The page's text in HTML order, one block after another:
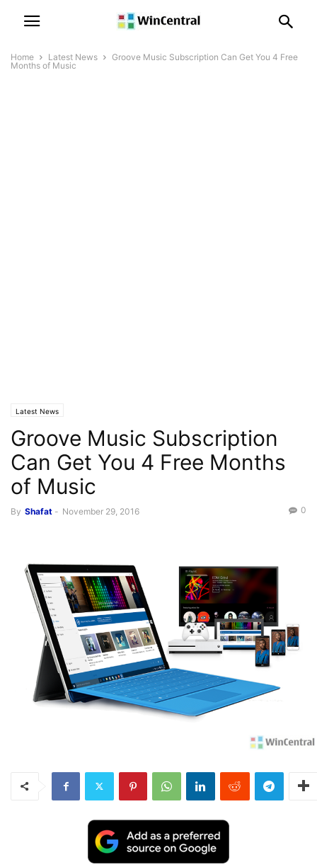
Home Latest News
Groove Music Subscription Can Get You 4 Free
Months of Music
Latest News
Groove Music Subscription
Can Get You 4 Free Months
of Music
By Shafat - November 29, 2016 0